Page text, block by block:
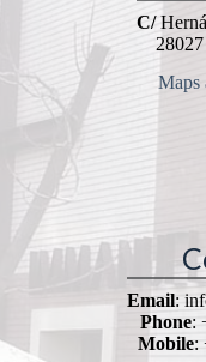
C/
Maps
Email:
Phone:
Mobile: